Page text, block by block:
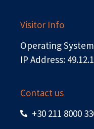
Visitor Info
Operating
IP Address:
Contact us
+30 211 8000